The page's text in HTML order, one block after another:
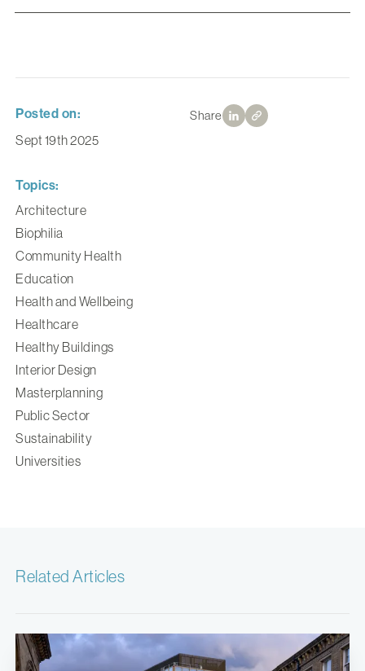
Share
Posted on:
Sept 19th 2025
Topics:
Architecture
Biophilia
Community Health
Education
Health and Wellbeing
Healthcare
Healthy Buildings
Interior Design
Masterplanning
Public Sector
Sustainability
Universities
Related Articles